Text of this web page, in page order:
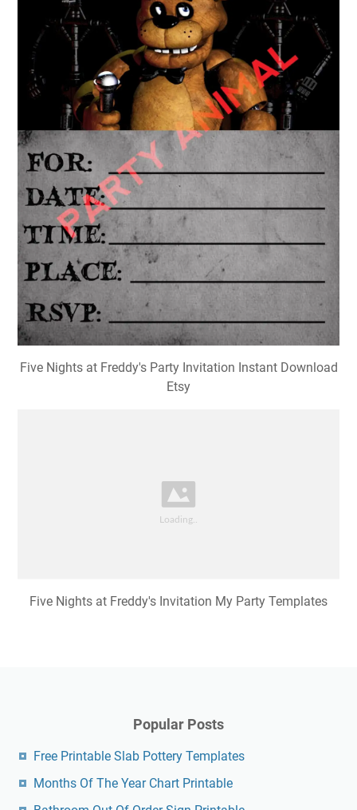
Five Nights at Freddy's Party Invitation Instant Download
Etsy
Five Nights at Freddy's Invitation My Party Templates
Popular Posts
Free Printable Slab Pottery Templates
Months Of The Year Chart Printable